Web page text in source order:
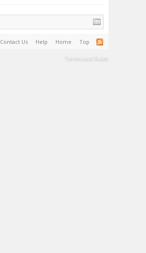
Contact Us Help Home Top
Terms and Rules